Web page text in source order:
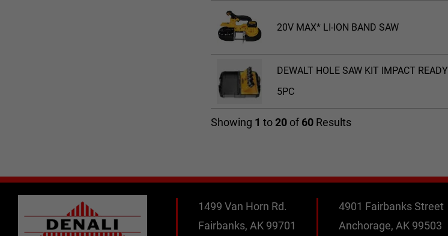
20V MAX* LI-ION BAND SAW
DEWALT HOLE SAW KIT IMPACT READY
5PC
Showing 1 to20 of 60 Results
1499 Van Horn Rd.
Fairbanks, AK 99701
4901 Fairbanks Street
Anchorage, AK 99503